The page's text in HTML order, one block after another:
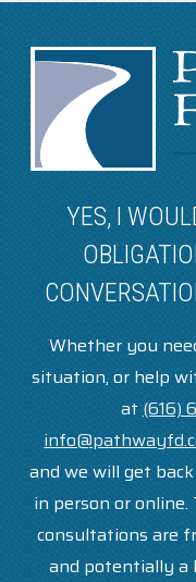
YES, I
Whether you
situation, or help
at (616)
and we will get
in person or
consultations are
and potentially a